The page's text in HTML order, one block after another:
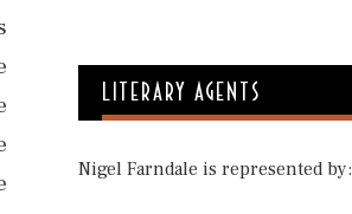
LITERARY AGENTS
Nigel Farndale is represented by: